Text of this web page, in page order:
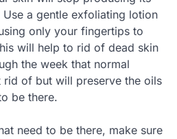
a gentle exfoliating lotion
only your fingertips to
will help to rid of dead skin
the week that normal
rid of but will preserve the oils
be there.
need to be there, make sure